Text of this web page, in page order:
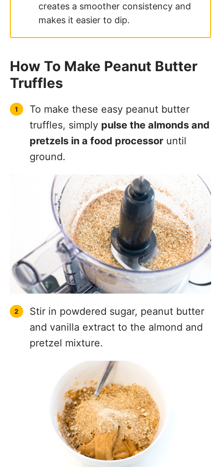
creates a smoother consistency and
makes it easier to dip.
How To Make Peanut Butter
Truffles
To make these easy peanut butter
truffles, simply pulse the almonds and
pretzels in a food processor until
ground.
Stir in powdered sugar, peanut butter
and vanilla extract to the almond and
pretzel mixture.